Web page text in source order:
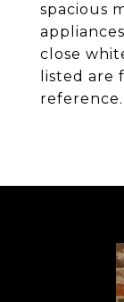
spacious
close
listed are
reference.